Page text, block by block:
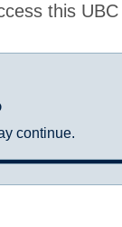
this UBC
continue.